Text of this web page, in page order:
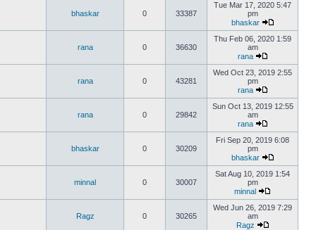
bhaskar 0 33387
Tue Mar 17, 2020 5:47
pm
bhaskar
rana 0 36630
Thu Feb 06, 2020 1:59
am
rana
rana 0 43281
Wed Oct 23, 2019 2:55
pm
rana
rana 0 29842
Sun Oct 13, 2019 12:55
am
rana
bhaskar 0 30209
Fri Sep 20, 2019 6:08
pm
bhaskar
minnal 0 30007
Sat Aug 10, 2019 1:54
pm
minnal
Ragz 0 30265
Wed Jun 26, 2019 7:29
am
Ragz